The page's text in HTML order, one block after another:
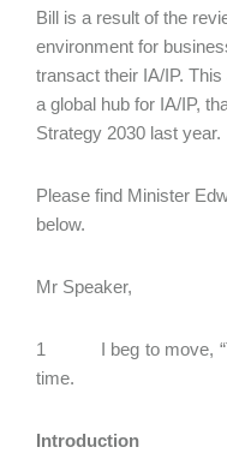
Bill is a result of the
environment for
transact their IA/IP.
a global hub for IA/IP,
Strategy 2030 last year.
Please find Minister
below.
Mr Speaker,
1 I beg to move,
time.
Introduction